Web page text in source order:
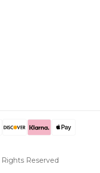
Reserved